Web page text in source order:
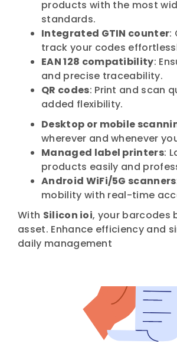
products with the most
standards.
Integrated GTIN counter:
track your codes
EAN 128 compatibility:
and precise traceability.
QR codes: Print and scan
added flexibility.
Desktop or mobile
wherever and whenever
Managed label printers:
products easily and
Android WiFi/5G scanners
mobility with real-time
With Silicon ioi, your barcodes
asset. Enhance efficiency and
daily management